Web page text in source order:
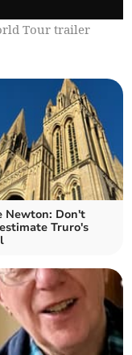
Tour trailer
Newton: Don't
Truro's